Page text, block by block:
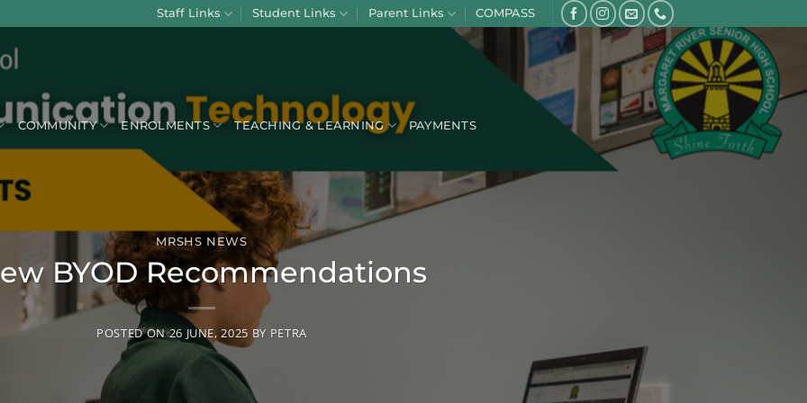
Staff Links Student Links Parent Links COMPASS
COMMUNITY ENROLMENTS TEACHING & LEARNING PAYMENTS
MRSHS NEWS
BYOD Recommendations
POSTED ON26 JUNE, 2025 BY PETRA